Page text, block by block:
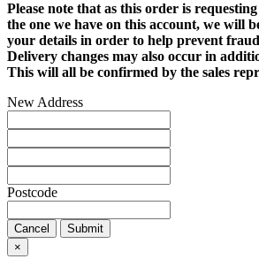
Please note that as this order is
the one we have on this account, we will
your details in order to help prevent
Delivery changes may also occur in
This will all be confirmed by the sales
New Address
Postcode
Cancel
Submit
×